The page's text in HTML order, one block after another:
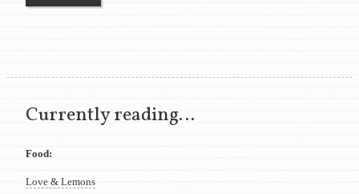
Currently reading…
Food:
Love & Lemons